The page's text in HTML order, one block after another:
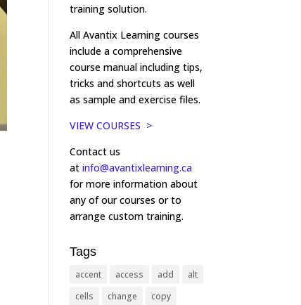
training solution.
All Avantix Learning courses
include a comprehensive
course manual including tips,
tricks and shortcuts as well
as sample and exercise files.
VIEW COURSES >
Contact us
atinfo@avantixlearning.ca
for more information about
any of our courses or to
arrange custom training.
Tags
accent access add
alt
cells
change
copy